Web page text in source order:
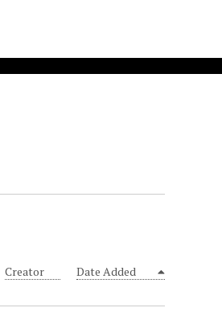
Creator Date Added